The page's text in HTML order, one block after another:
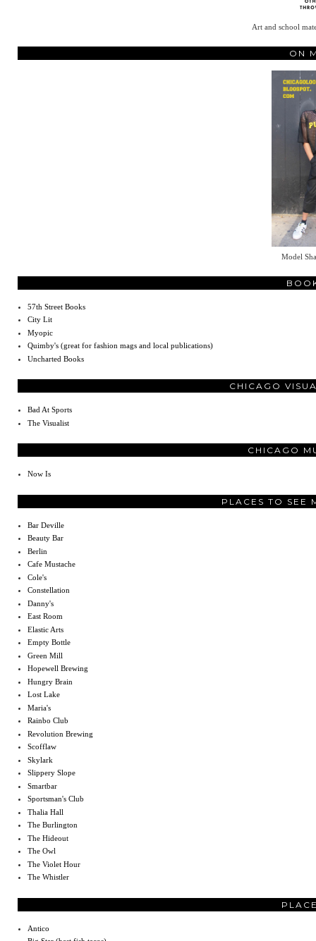
Art and school
ON
Model
57th Street Books
City Lit
Myopic
Quimby's (great for fashion mags and local publications)
Uncharted Books
CHICAGO
Bad At Sports
The Visualist
CHICAGO
Now Is
PLACES TO SEE
Bar Deville
Beauty Bar
Berlin
Cafe Mustache
Cole's
Constellation
Danny's
East Room
Elastic Arts
Empty Bottle
Green Mill
Hopewell Brewing
Hungry Brain
Lost Lake
Maria's
Rainbo Club
Revolution Brewing
Scofflaw
Skylark
Slippery Slope
Smartbar
Sportsman's Club
Thalia Hall
The Burlington
The Hideout
The Owl
The Violet Hour
The Whistler
Antico